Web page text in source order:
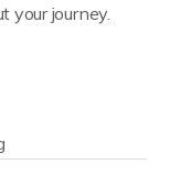
your journey.